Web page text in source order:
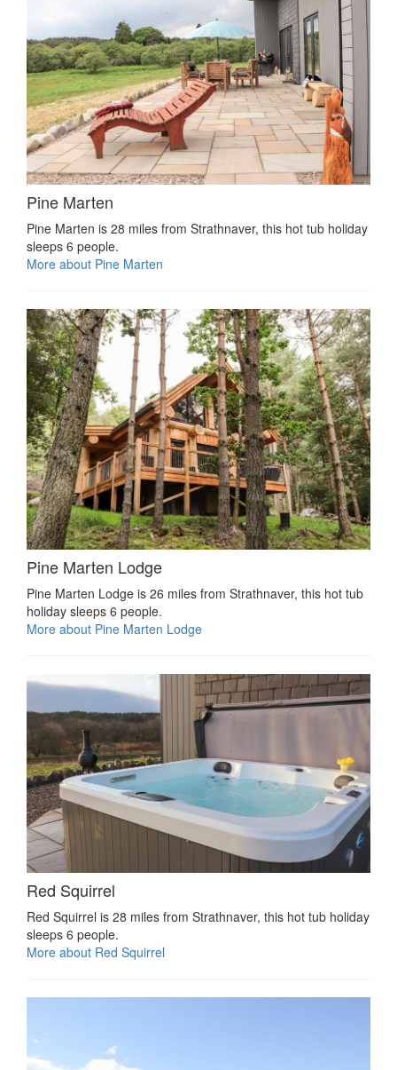
Pine Marten
Pine Marten is 28 miles from Strathnaver, this hot tub holiday
sleeps 6 people.
More about Pine Marten
Pine Marten Lodge
Pine Marten Lodge is 26 miles from Strathnaver, this hot tub
holiday sleeps 6 people.
More about Pine Marten Lodge
Red Squirrel
Red Squirrel is 28 miles from Strathnaver, this hot tub holiday
sleeps 6 people.
More about Red Squirrel